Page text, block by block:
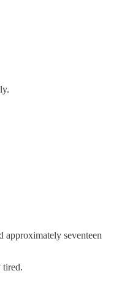
approximately seventeen
tired.